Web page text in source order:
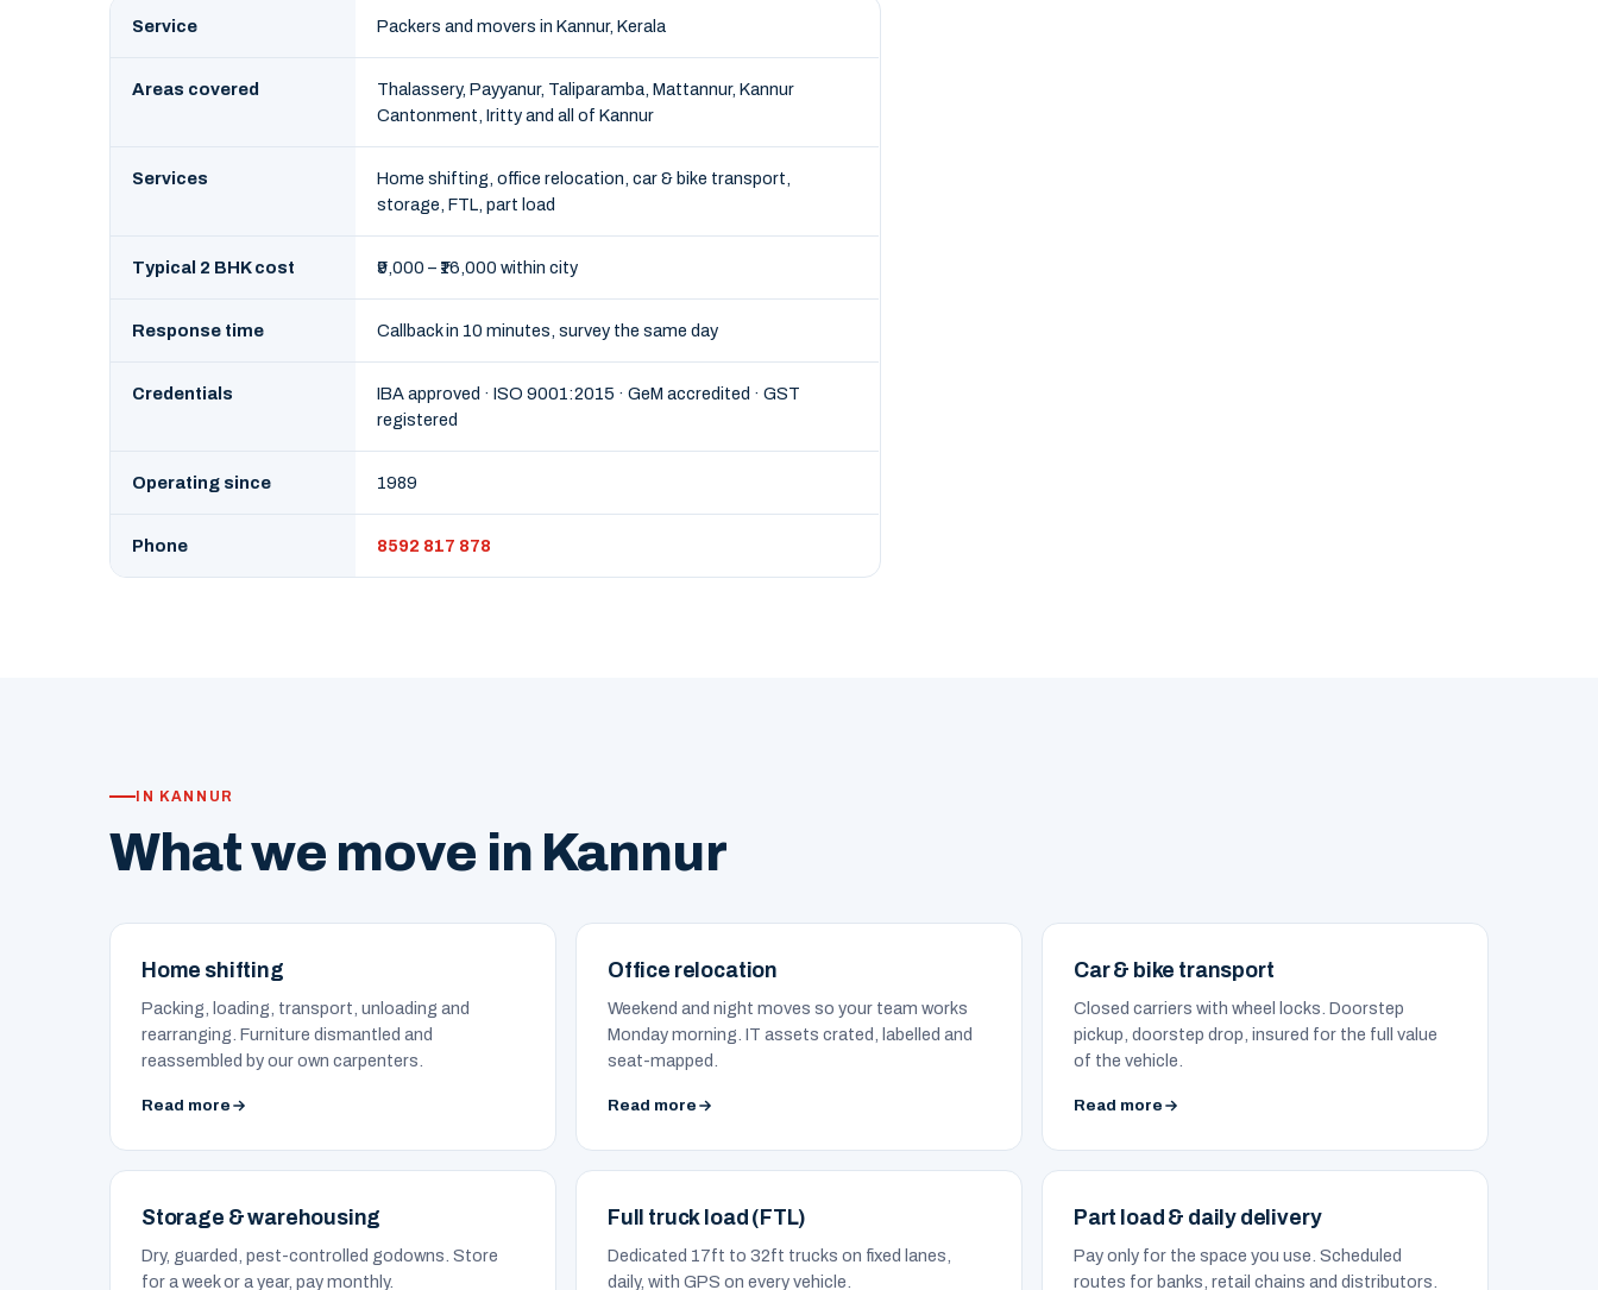
Service Packers and movers in Kannur, Kerala
Areas covered
Thalassery, Payyanur, Taliparamba, Mattannur, Kannur
Cantonment, Iritty and all of Kannur
Services
Home shifting, office relocation, car & bike transport,
storage, FTL, part load
Typical 2 BHK cost ₹9,000 – ₹16,000 within city
Response time Callback in 10 minutes, survey the same day
Credentials
IBA approved · ISO 9001:2015 · GeM accredited · GST
registered
Operating since 1989
Phone 8592 817 878
IN KANNUR
What we move in Kannur
Home shifting
Packing, loading, transport, unloading and
rearranging. Furniture dismantled and
reassembled by our own carpenters.
Read more
Office relocation
Weekend and night moves so your team works
Monday morning. IT assets crated, labelled and
seat-mapped.
Read more
Car & bike transport
Closed carriers with wheel locks. Doorstep
pickup, doorstep drop, insured for the full value
of the vehicle.
Read more
Storage & warehousing
Dry, guarded, pest-controlled godowns. Store
for a week or a year, pay monthly.
Full truck load (FTL)
Dedicated 17ft to 32ft trucks on fixed lanes,
daily, with GPS on every vehicle.
Part load & daily delivery
Pay only for the space you use. Scheduled
routes for banks, retail chains and distributors.